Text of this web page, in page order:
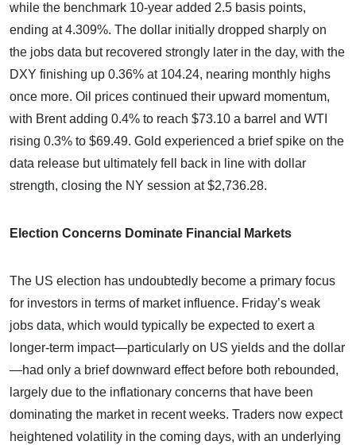
while the benchmark 10-year added 2.5 basis points,
ending at 4.309%. The dollar initially dropped sharply on
the jobs data but recovered strongly later in the day, with the
DXY finishing up 0.36% at 104.24, nearing monthly highs
once more. Oil prices continued their upward momentum,
with Brent adding 0.4% to reach $73.10 a barrel and WTI
rising 0.3% to $69.49. Gold experienced a brief spike on the
data release but ultimately fell back in line with dollar
strength, closing the NY session at $2,736.28.
Election Concerns Dominate Financial Markets
The US election has undoubtedly become a primary focus
for investors in terms of market influence. Friday’s weak
jobs data, which would typically be expected to exert a
longer-term impact—particularly on US yields and the dollar
—had only a brief downward effect before both rebounded,
largely due to the inflationary concerns that have been
dominating the market in recent weeks. Traders now expect
heightened volatility in the coming days, with an underlying